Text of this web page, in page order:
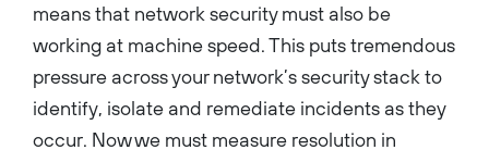
means that network security must also be
working at machine speed. This puts tremendous
pressure across your network’s security stack to
identify, isolate and remediate incidents as they
occur. Now we must measure resolution in